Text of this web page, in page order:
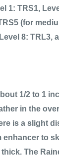
1: TRS1,
(for
8: TRL3,
1/2 to 1
in the
is a slight
to
The